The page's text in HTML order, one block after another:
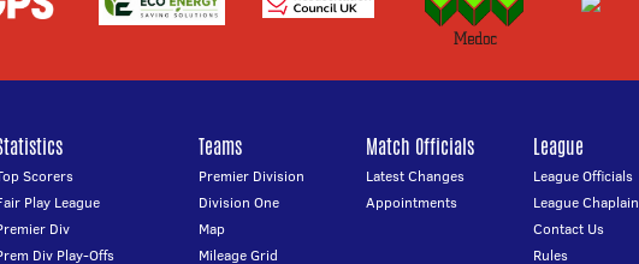
Scorers
Play League
Div
Div Play-Offs
Teams
Premier Division
Division One
Map
Mileage Grid
Match Officials
Latest Changes
Appointments
League
League Officials
League Chaplain
Contact Us
Rules